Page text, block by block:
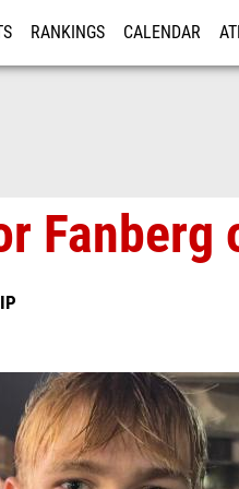
RANKINGS CALENDAR